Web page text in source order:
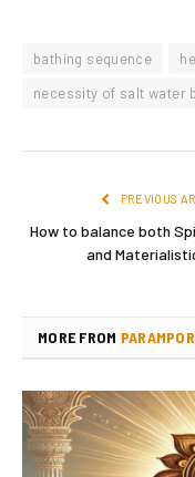
bathing sequence
necessity of salt water
PREVIOUS
How to balance both
and
MORE FROM